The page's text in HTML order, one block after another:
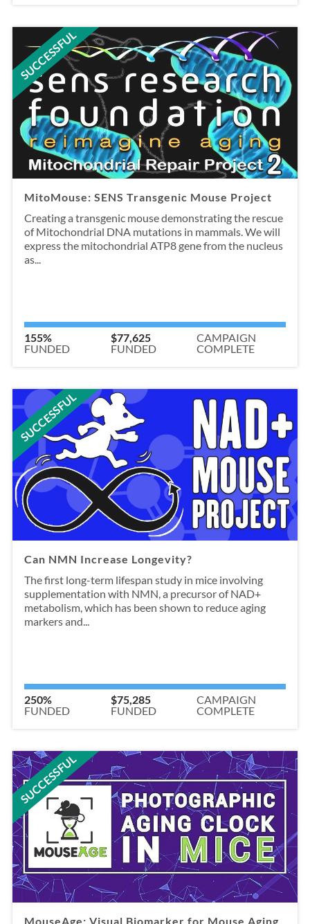
SUCCESSFUL
MitoMouse: SENS Transgenic Mouse Project
Creating a transgenic mouse demonstrating the rescue
of Mitochondrial DNA mutations in mammals. We will
express the mitochondrial ATP8 gene from the nucleus
as...
155%
FUNDED
$77,625
FUNDED
CAMPAIGN
COMPLETE
SUCCESSFUL
Can NMN Increase Longevity?
The first long-term lifespan study in mice involving
supplementation with NMN, a precursor of NAD+
metabolism, which has been shown to reduce aging
markers and...
250%
FUNDED
$75,285
FUNDED
CAMPAIGN
COMPLETE
SUCCESSFUL
MouseAge: Visual Biomarker for Mouse Aging